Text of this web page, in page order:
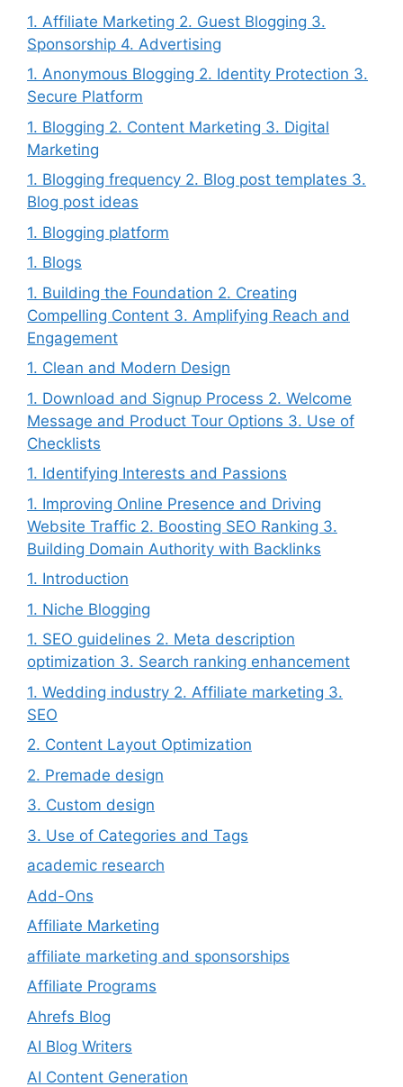
1. Affiliate Marketing 2. Guest Blogging 3.
Sponsorship 4. Advertising
1. Anonymous Blogging 2. Identity Protection 3.
Secure Platform
1. Blogging 2. Content Marketing 3. Digital
Marketing
1. Blogging frequency 2. Blog post templates 3.
Blog post ideas
1. Blogging platform
1. Blogs
1. Building the Foundation 2. Creating
Compelling Content 3. Amplifying Reach and
Engagement
1. Clean and Modern Design
1. Download and Signup Process 2. Welcome
Message and Product Tour Options 3. Use of
Checklists
1. Identifying Interests and Passions
1. Improving Online Presence and Driving
Website Traffic 2. Boosting SEO Ranking 3.
Building Domain Authority with Backlinks
1. Introduction
1. Niche Blogging
1. SEO guidelines 2. Meta description
optimization 3. Search ranking enhancement
1. Wedding industry 2. Affiliate marketing 3.
SEO
2. Content Layout Optimization
2. Premade design
3. Custom design
3. Use of Categories and Tags
academic research
Add-Ons
Affiliate Marketing
affiliate marketing and sponsorships
Affiliate Programs
Ahrefs Blog
AI Blog Writers
AI Content Generation